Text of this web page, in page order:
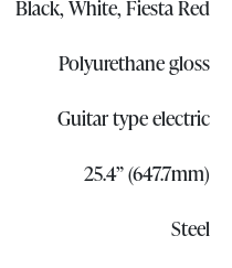
Black, White, Fiesta Red
Polyurethane gloss
Guitar type electric
25.4” (647.7mm)
Steel